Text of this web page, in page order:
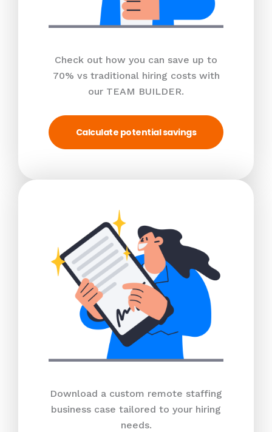
Check out how you can save up to
70% vs traditional hiring costs with
our TEAM BUILDER.
Calculate potential savings
Download a custom remote staffing
business case tailored to your hiring
needs.